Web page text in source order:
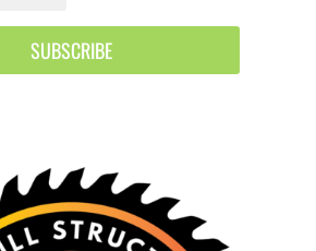
SUBSCRIBE